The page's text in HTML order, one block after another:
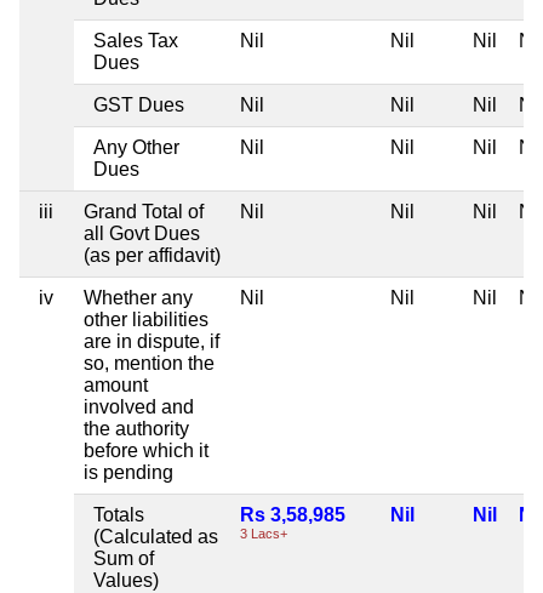
Sales Tax
Dues
Nil Nil Nil Nil
GST Dues Nil Nil Nil Nil
Any Other
Dues
Nil Nil Nil Nil
iii
Grand Total of
all Govt Dues
(as per affidavit)
Nil Nil Nil Nil
iv
Whether any
other liabilities
are in dispute, if
so, mention the
amount
involved and
the authority
before which it
is pending
Nil Nil Nil Nil
Totals
(Calculated as
Sum of
Values)
Rs 3,58,985
3 Lacs+
Nil Nil Nil